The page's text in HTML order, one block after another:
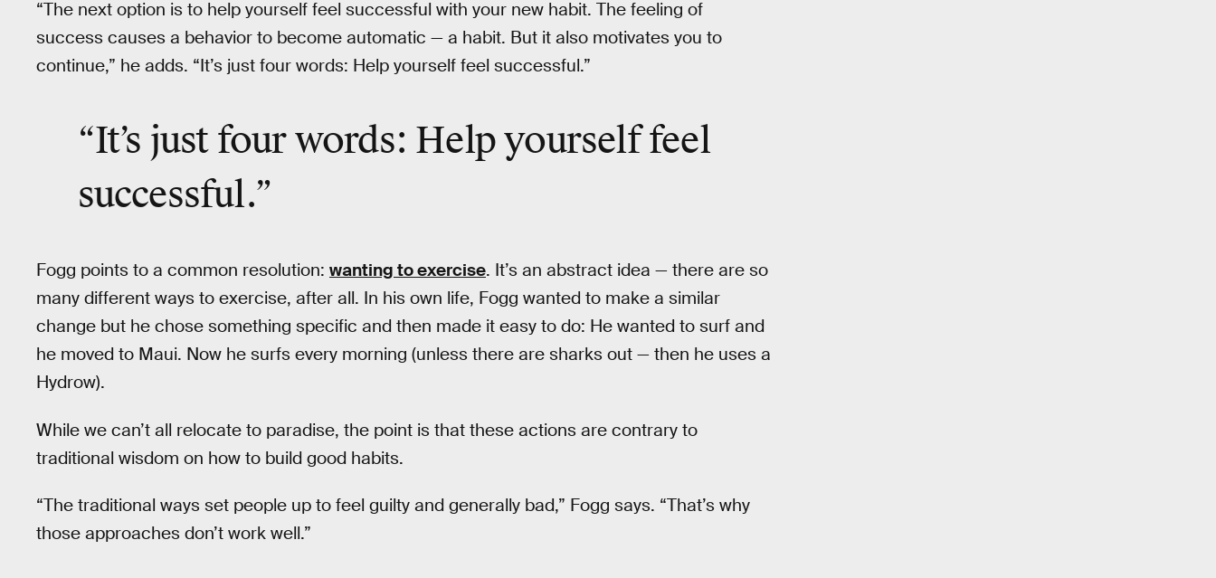
“The next option is to help yourself feel successful with your new habit. The feeling of
success causes a behavior to become automatic — a habit. But it also motivates you to
continue,” he adds. “It’s just four words: Help yourself feel successful.”
“It’s justfour words: Help yourself feel
successful.”
Fogg points to a common resolution: wanting to exercise. It’s an abstract idea — there are so
many different ways to exercise, after all. In his own life, Fogg wanted to make a similar
change but he chose something specific and then made it easy to do: He wanted to surf and
he moved to Maui. Now he surfs every morning (unless there are sharks out — then he uses a
Hydrow).
While we can’t all relocate to paradise, the point is that these actions are contrary to
traditional wisdom on how to build good habits.
“The traditional ways set people up to feel guilty and generally bad,” Fogg says. “That’s why
those approaches don’t work well.”